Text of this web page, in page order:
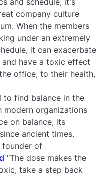
and schedule, it's
company culture
When the members
under an extremely
it can exacerbate
have a toxic effect
office, to their health,
to find balance in the
modern organizations
on balance, its
ancient times.
founder of
"The dose makes the
take a step back